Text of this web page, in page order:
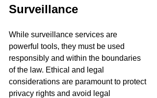
Surveillance
While surveillance services are
powerful tools, they must be used
responsibly and within the boundaries
of the law. Ethical and legal
considerations are paramount to protect
privacy rights and avoid legal